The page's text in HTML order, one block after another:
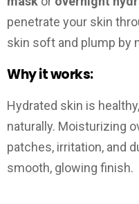
penetrate your skin
skin soft and plump by
Why it works:
Hydrated skin is
naturally. Moisturizing
patches, irritation, and
smooth, glowing finish.